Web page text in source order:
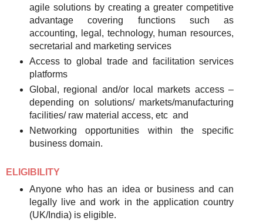
agile solutions by creating a greater competitive
advantage covering functions such as
accounting, legal, technology, human resources,
secretarial and marketing services
Access to global trade and facilitation services
platforms
Global, regional and/or local markets access –
depending on solutions/ markets/manufacturing
facilities/ raw material access, etc and
Networking opportunities within the specific
business domain.
ELIGIBILITY
Anyone who has an idea or business and can
legally live and work in the application country
(UK/India) is eligible.